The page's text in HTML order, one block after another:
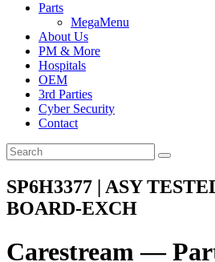
Parts
MegaMenu
About Us
PM & More
Hospitals
OEM
3rd Parties
Cyber Security
Contact
SP6H3377 | ASY
BOARD-EXCH
Carestream —